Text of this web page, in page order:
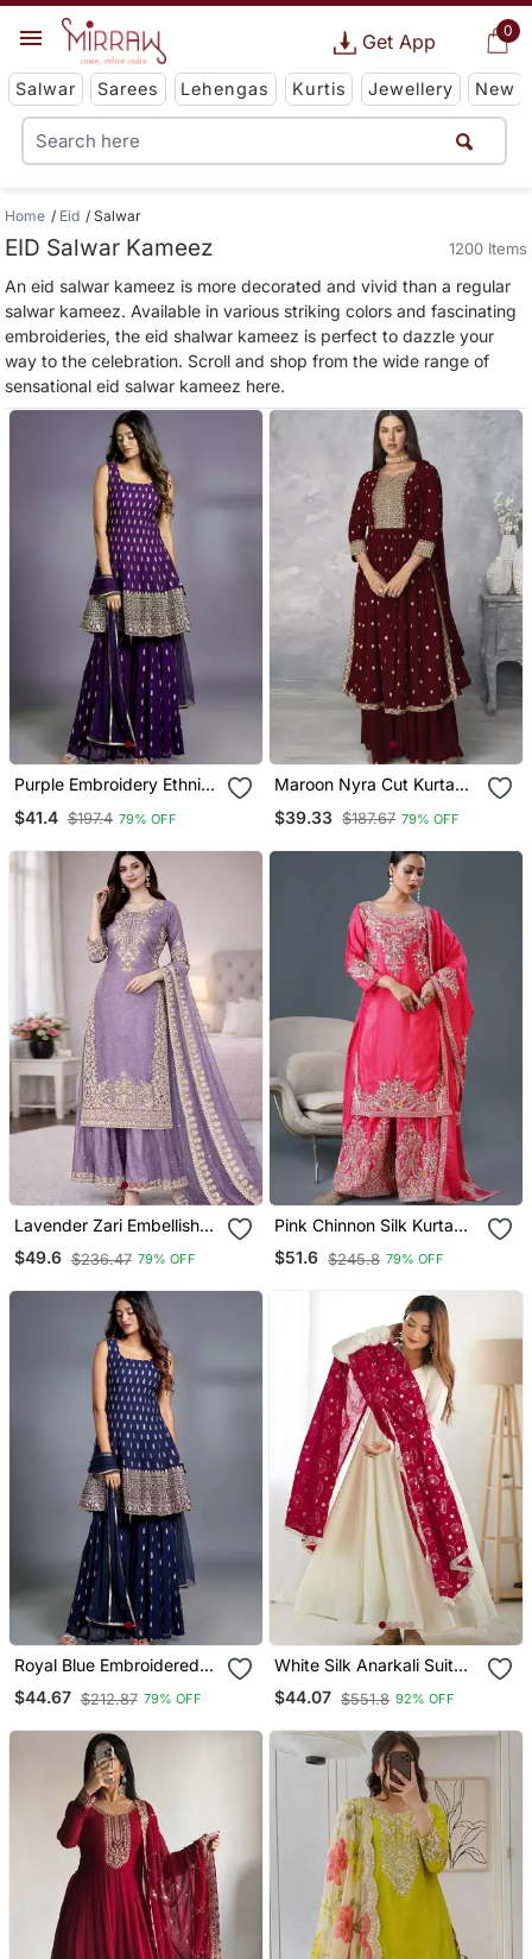
0
Get App
Salwar Sarees Lehengas Kurtis Jewellery New
Home Eid Salwar
EID Salwar Kameez 1200 Items
An eid salwar kameez is more decorated and vivid than a regular
salwar kameez. Available in various striking colors and fascinating
embroideries, the eid shalwar kameez is perfect to dazzle your
way to the celebration. Scroll and shop from the wide range of
sensational eid salwar kameez here.
Purple Embroidery Ethnic
$41.4 $197.4 79% OFF
Maroon Nyra Cut Kurta
$39.33 $187.67 79% OFF
Lavender Zari Embellished
Organza Set
$49.6 $236.47 79% OFF
Pink Chinnon Silk Kurta
Set For Women
$51.6 $245.8 79% OFF
Royal Blue Embroidered
Ethnic Set
$44.67 $212.87 79% OFF
White Silk Anarkali Suit
With Dupatta
$44.07 $551.8 92% OFF